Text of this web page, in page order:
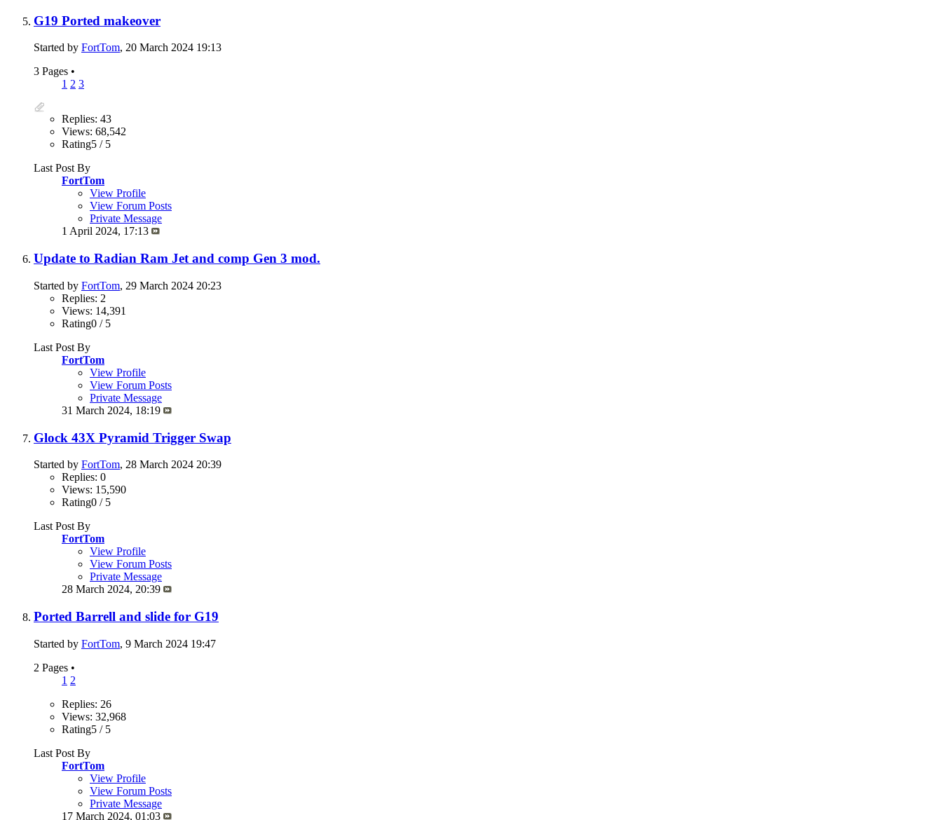
G19 Ported makeover
Started by FortTom, 20 March 2024 19:13
3 Pages •
1 2 3
Replies: 43
Views: 68,542
Rating5 / 5
Last Post By
FortTom
View Profile
View Forum Posts
Private Message
1 April 2024, 17:13
Update to Radian Ram Jet and comp Gen 3 mod.
Started by FortTom, 29 March 2024 20:23
Replies: 2
Views: 14,391
Rating0 / 5
Last Post By
FortTom
View Profile
View Forum Posts
Private Message
31 March 2024, 18:19
Glock 43X Pyramid Trigger Swap
Started by FortTom, 28 March 2024 20:39
Replies: 0
Views: 15,590
Rating0 / 5
Last Post By
FortTom
View Profile
View Forum Posts
Private Message
28 March 2024, 20:39
Ported Barrell and slide for G19
Started by FortTom, 9 March 2024 19:47
2 Pages •
1 2
Replies: 26
Views: 32,968
Rating5 / 5
Last Post By
FortTom
View Profile
View Forum Posts
Private Message
17 March 2024, 01:03